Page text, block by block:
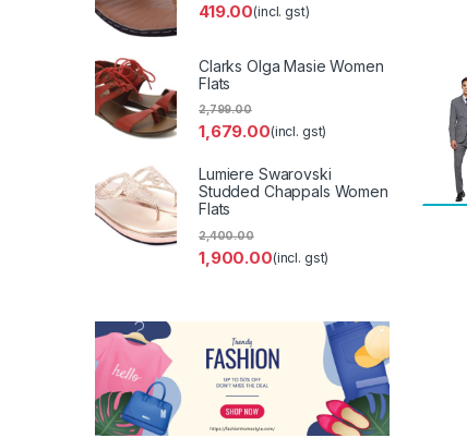
419.00(incl. gst)
Clarks Olga Masie Women
Flats
1,679.00
2,799.00
(incl. gst)
Lumiere Swarovski
Studded Chappals Women
Flats
1,900.00
2,400.00
(incl. gst)